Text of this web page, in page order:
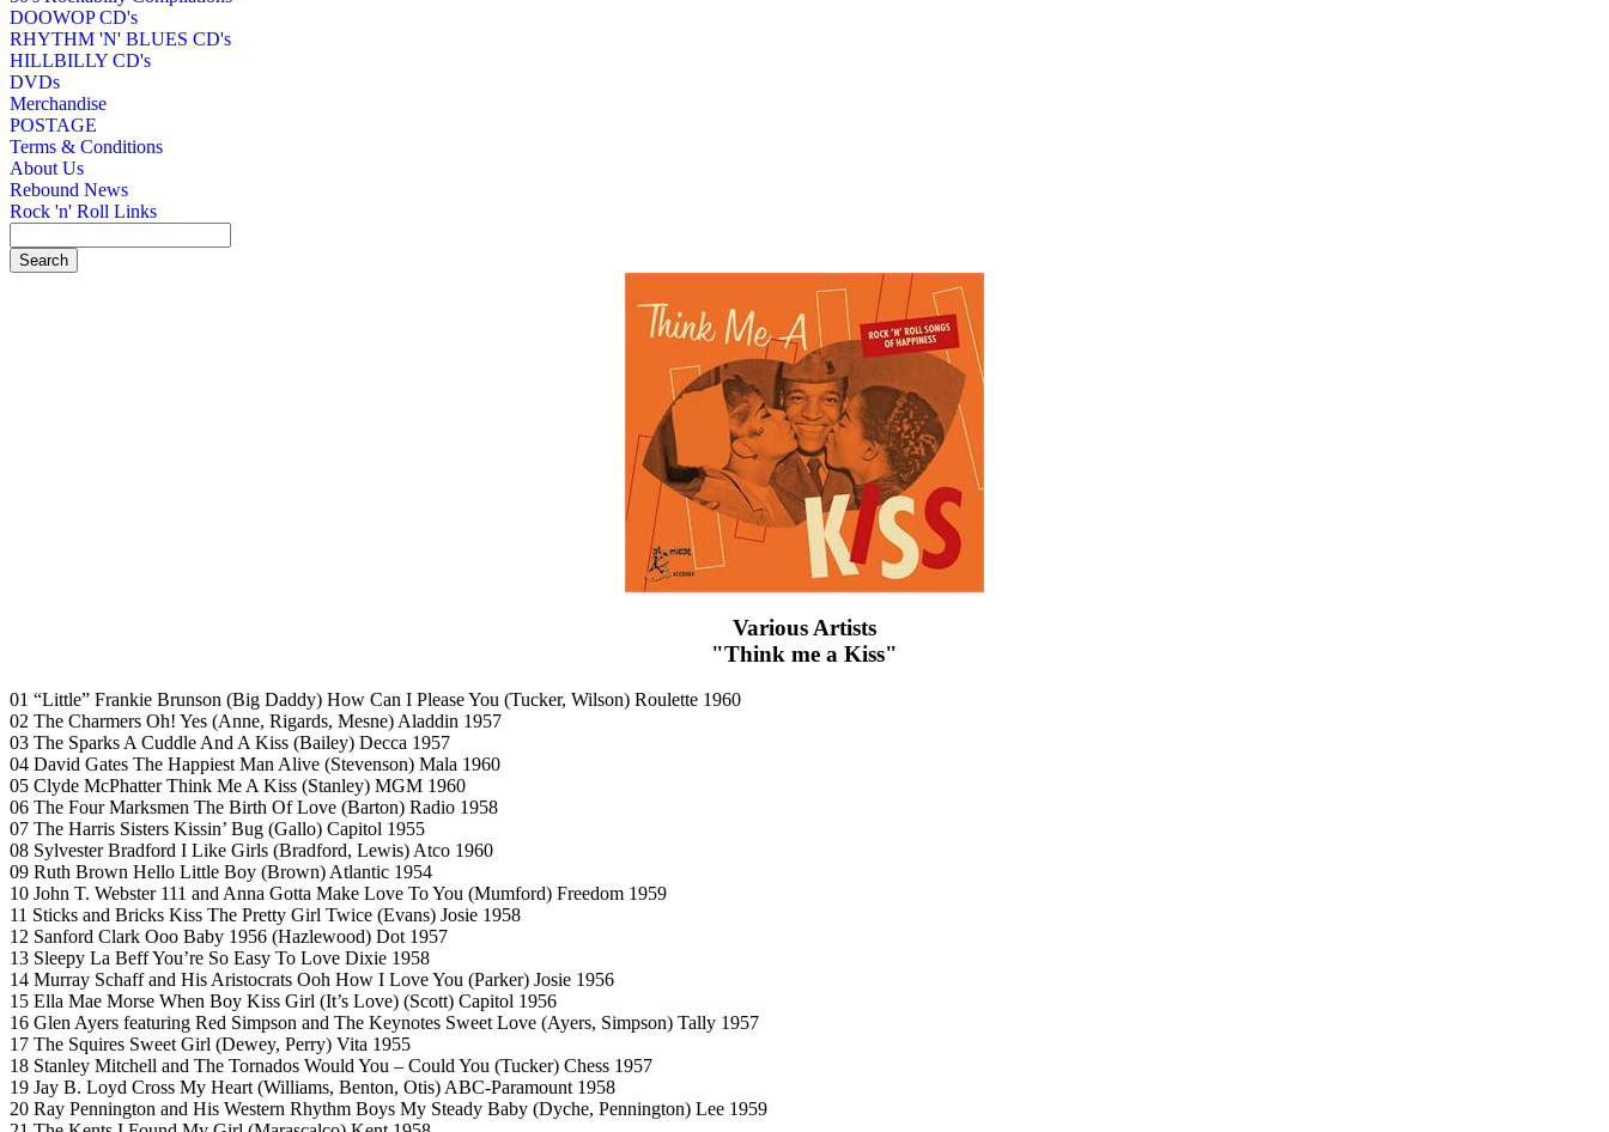
DOOWOP CD's
RHYTHM 'N' BLUES CD's
HILLBILLY CD's
DVDs
Merchandise
POSTAGE
Terms & Conditions
About Us
Rebound News
Rock 'n' Roll Links
Various Artists
"Think me a Kiss"
01 “Little” Frankie Brunson (Big Daddy) How Can I Please You (Tucker, Wilson) Roulette 1960
02 The Charmers Oh! Yes (Anne, Rigards, Mesne) Aladdin 1957
03 The Sparks A Cuddle And A Kiss (Bailey) Decca 1957
04 David Gates The Happiest Man Alive (Stevenson) Mala 1960
05 Clyde McPhatter Think Me A Kiss (Stanley) MGM 1960
06 The Four Marksmen The Birth Of Love (Barton) Radio 1958
07 The Harris Sisters Kissin’ Bug (Gallo) Capitol 1955
08 Sylvester Bradford I Like Girls (Bradford, Lewis) Atco 1960
09 Ruth Brown Hello Little Boy (Brown) Atlantic 1954
10 John T. Webster 111 and Anna Gotta Make Love To You (Mumford) Freedom 1959
11 Sticks and Bricks Kiss The Pretty Girl Twice (Evans) Josie 1958
12 Sanford Clark Ooo Baby 1956 (Hazlewood) Dot 1957
13 Sleepy La Beff You’re So Easy To Love Dixie 1958
14 Murray Schaff and His Aristocrats Ooh How I Love You (Parker) Josie 1956
15 Ella Mae Morse When Boy Kiss Girl (It’s Love) (Scott) Capitol 1956
16 Glen Ayers featuring Red Simpson and The Keynotes Sweet Love (Ayers, Simpson) Tally 1957
17 The Squires Sweet Girl (Dewey, Perry) Vita 1955
18 Stanley Mitchell and The Tornados Would You – Could You (Tucker) Chess 1957
19 Jay B. Loyd Cross My Heart (Williams, Benton, Otis) ABC-Paramount 1958
20 Ray Pennington and His Western Rhythm Boys My Steady Baby (Dyche, Pennington) Lee 1959